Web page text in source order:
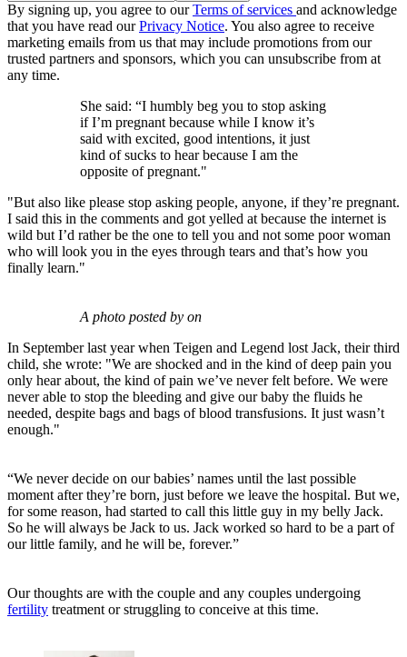
By signing up, you agree to ourTerms of services and acknowledge
that you have read ourPrivacy Notice. You also agree to receive
marketing emails from us that may include promotions from our
trusted partners and sponsors, which you can unsubscribe from at
any time.
She said: “I humbly beg you to stop asking
if I’m pregnant because while I know it’s
said with excited, good intentions, it just
kind of sucks to hear because I am the
opposite of pregnant."
"But also like please stop asking people, anyone, if they’re pregnant.
I said this in the comments and got yelled at because the internet is
wild but I’d rather be the one to tell you and not some poor woman
who will look you in the eyes through tears and that’s how you
finally learn."
A photo posted by on
In September last year when Teigen and Legend lost Jack, their third
child, she wrote: "We are shocked and in the kind of deep pain you
only hear about, the kind of pain we’ve never felt before. We were
never able to stop the bleeding and give our baby the fluids he
needed, despite bags and bags of blood transfusions. It just wasn’t
enough."
“We never decide on our babies’ names until the last possible
moment after they’re born, just before we leave the hospital. But we,
for some reason, had started to call this little guy in my belly Jack.
So he will always be Jack to us. Jack worked so hard to be a part of
our little family, and he will be, forever.”
Our thoughts are with the couple and any couples undergoing
fertility treatment or struggling to conceive at this time.